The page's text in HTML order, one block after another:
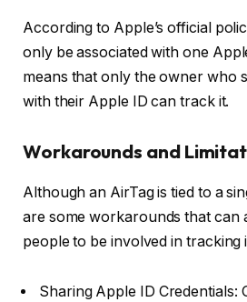
According to Apple’s official
only be associated with one
means that only the owner who
with their Apple ID can track it.
Workarounds and
Although an AirTag is tied to a
are some workarounds that can
people to be involved in tracking
Sharing Apple ID Credentials: